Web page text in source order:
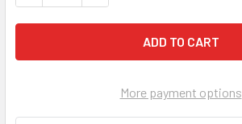
More payment options